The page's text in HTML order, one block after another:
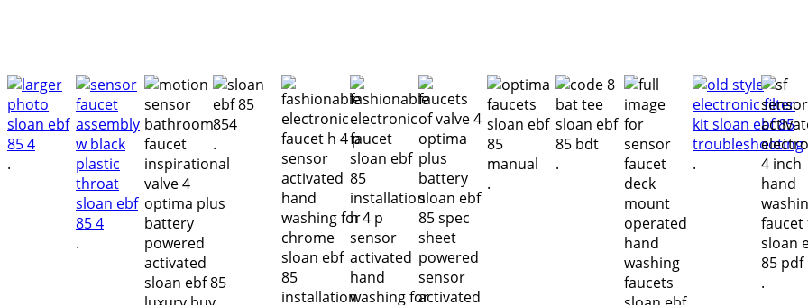
.
.
.
.
. .
.